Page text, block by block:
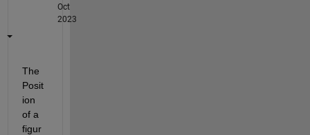
Oct
2023
The
Posit
ion
of a
figur